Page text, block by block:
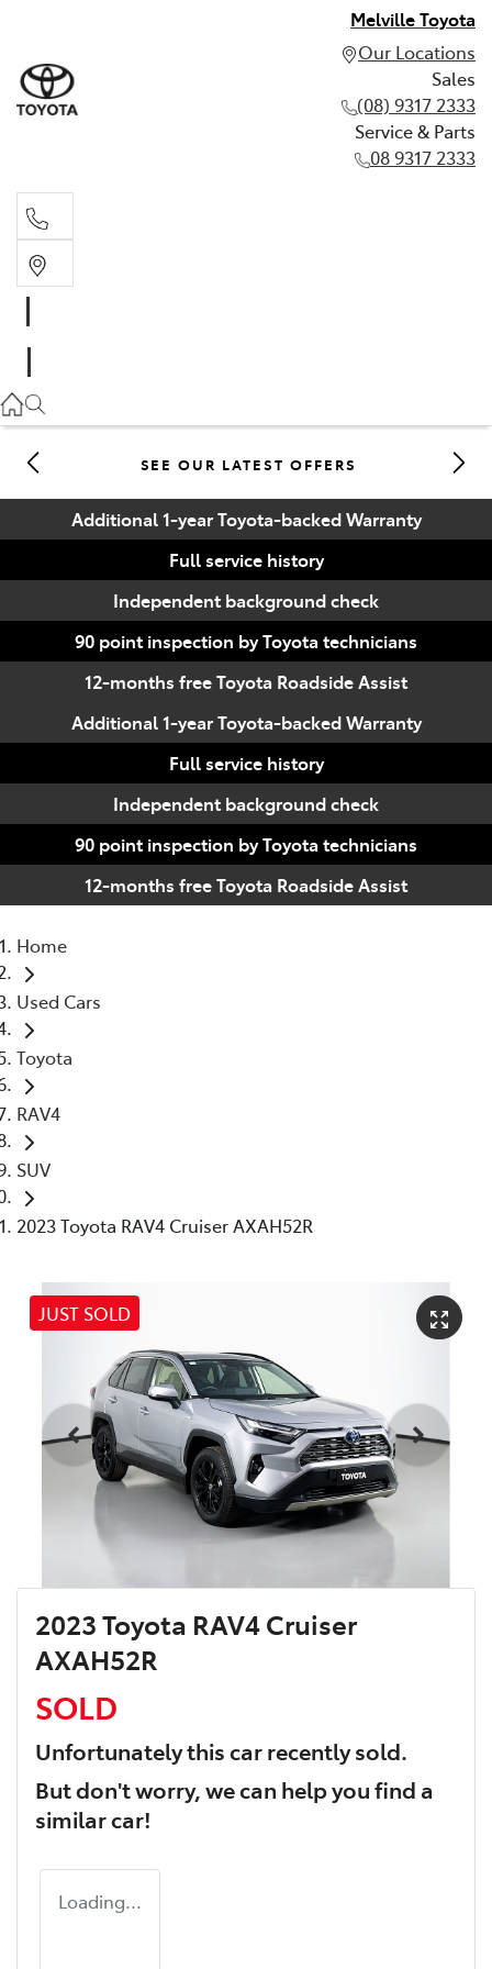
Melville Toyota
Our Locations
Sales
(08) 9317 2333
Service & Parts
08 9317 2333
08 9317 2333
SEE OUR LATEST OFFERS
Additional 1-year Toyota-backed Warranty
Full service history
Independent background check
90 point inspection by Toyota technicians
12-months free Toyota Roadside Assist
Additional 1-year Toyota-backed Warranty
Full service history
Independent background check
90 point inspection by Toyota technicians
12-months free Toyota Roadside Assist
Home
Used Cars
Toyota
RAV4
SUV
2023 Toyota RAV4 Cruiser AXAH52R
JUST SOLD
2023 Toyota RAV4 Cruiser
AXAH52R
SOLD
Unfortunately thiscarrecently sold.
But don't worry, we can help you find a
similarcar!
Loading...